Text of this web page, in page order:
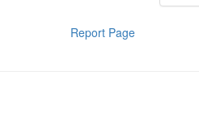
Report Page